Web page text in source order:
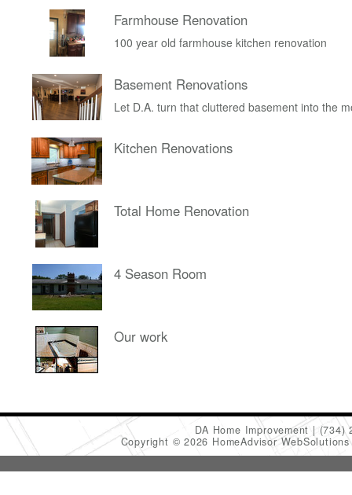
Farmhouse Renovation
100 year old farmhouse kitchen renovation
Basement Renovations
Let D.A. turn that cluttered basement into the
Kitchen Renovations
Total Home Renovation
4 Season Room
Our work
DA Home Improvement
(734)
Copyright © 2026 HomeAdvisor